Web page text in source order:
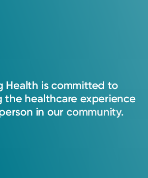
Health is committed to
the healthcare experience
in our community.